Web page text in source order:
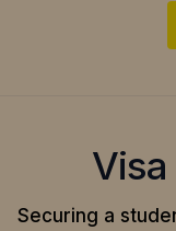
Securing a